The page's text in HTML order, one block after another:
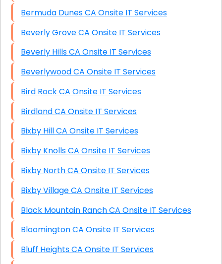
Bermuda Dunes CA Onsite IT Services
Beverly Grove CA Onsite IT Services
Beverly Hills CA Onsite IT Services
Beverlywood CA Onsite IT Services
Bird Rock CA Onsite IT Services
Birdland CA Onsite IT Services
Bixby Hill CA Onsite IT Services
Bixby Knolls CA Onsite IT Services
Bixby North CA Onsite IT Services
Bixby Village CA Onsite IT Services
Black Mountain Ranch CA Onsite IT Services
Bloomington CA Onsite IT Services
Bluff Heights CA Onsite IT Services